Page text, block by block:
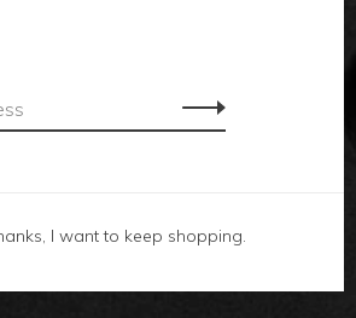
I want to keep shopping.